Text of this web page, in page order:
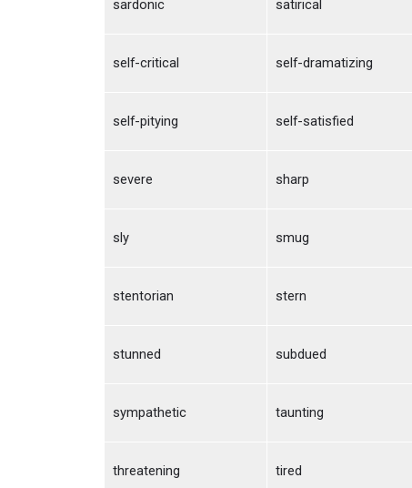
sardonic satirical
self-critical self-dramatizing
self-pitying self-satisfied
severe sharp
sly smug
stentorian stern
stunned subdued
sympathetic taunting
threatening tired